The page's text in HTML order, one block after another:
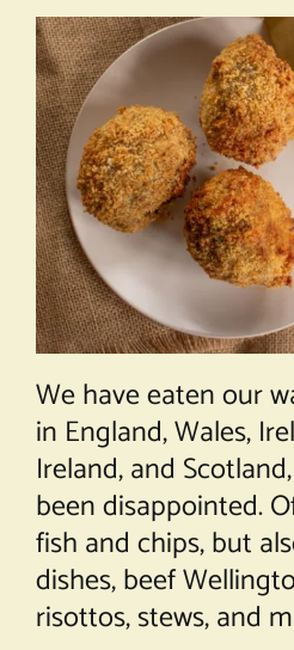
We have eaten our
in England, Wales,
Ireland, and
been disappointed.
fish and chips, but
dishes, beef
risottos, stews, and